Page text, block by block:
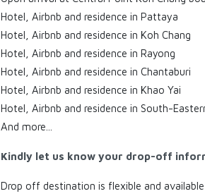
Hotel, Airbnb and residence in Pattaya
Hotel, Airbnb and residence in Koh Chang
Hotel, Airbnb and residence in Rayong
Hotel, Airbnb and residence in Chantaburi
Hotel, Airbnb and residence in Khao Yai
Hotel, Airbnb and residence in South-
And more...
Kindly let us know your drop-off
Drop off destination is flexible and